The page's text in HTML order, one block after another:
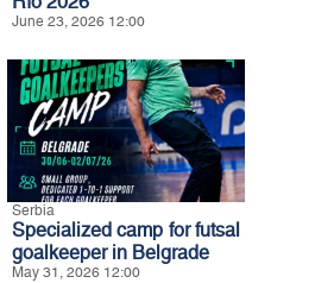
June 23, 2026 12:00
Serbia
Specialized camp for futsal
goalkeeper in Belgrade
May 31, 2026 12:00